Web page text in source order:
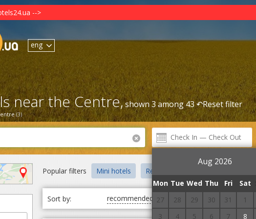
-->
eng
(3)
near the Centre,shown 3 among 43 ↶Reset filter
Aug 2026
Mon Tue Wed Thu Fri Sat
27
28 29 30 31 1
3
4 5 6 7 8
Popular filters Mini hotels Recreation centre
Sort by: recommended first cheap